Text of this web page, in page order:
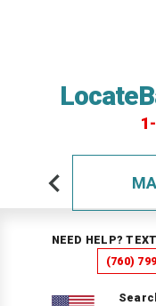
NEED HELP?
(760)